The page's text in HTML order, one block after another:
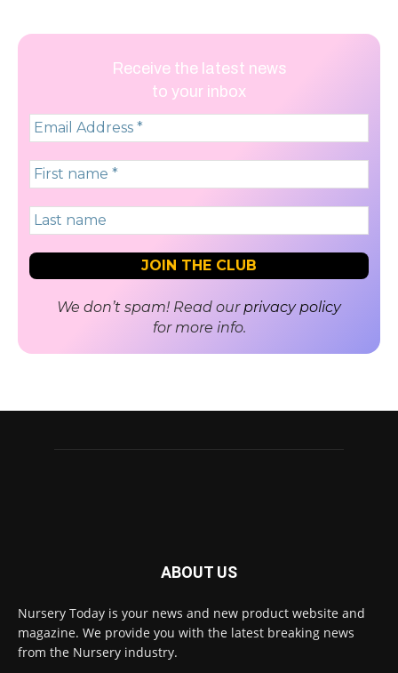
Receive the latest news
to your inbox
Receive the latest news
to your inbox
We don’t spam! Read ourprivacy policy
for more info.
ABOUT US
Nursery Today is your news and new product website and
magazine. We provide you with the latest breaking news
from the Nursery industry.